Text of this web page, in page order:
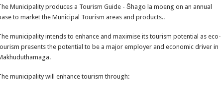
Municipality produces a Tourism Guide - Šhago la moeng on an annual
to market the Municipal Tourism areas and products..
municipality intends to enhance and maximise its tourism potential as eco-
presents the potential to be a major employer and economic driver in
municipality will enhance tourism through: